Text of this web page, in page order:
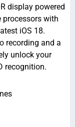
display powered
processors with
iOS 18.
recording and a
unlock your
recognition.